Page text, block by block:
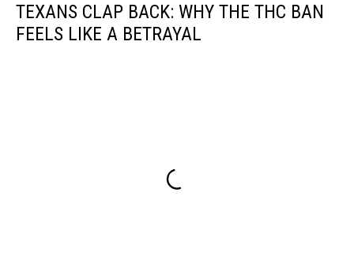
TEXANS CLAP BACK: WHY THE THC BAN
FEELS LIKE A BETRAYAL